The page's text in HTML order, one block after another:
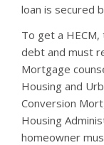
loan is secured
To get a
debt and must
Mortgage
Housing and
Conversion
Housing
homeowner